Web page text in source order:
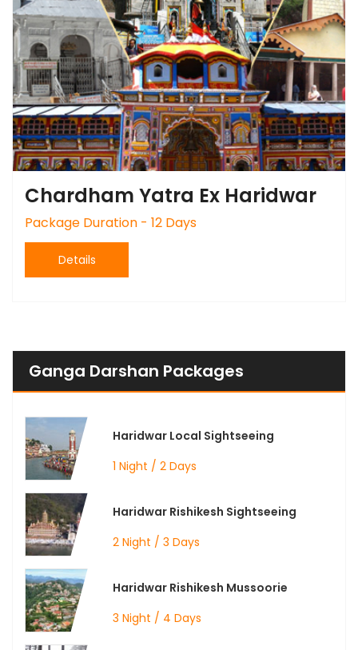
Chardham Yatra Ex Haridwar
Package Duration - 12 Days
Details
Ganga Darshan Packages
Haridwar Local Sightseeing
1 Night / 2 Days
Haridwar Rishikesh Sightseeing
2 Night / 3 Days
Haridwar Rishikesh Mussoorie
3 Night / 4 Days